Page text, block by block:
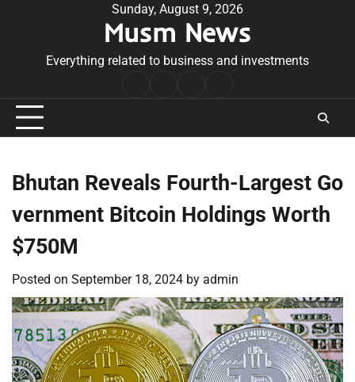
Sunday, August 9, 2026
Musm News
Everything related to business and investments
Conditions
Bhutan Reveals Fourth-Largest Go
vernment Bitcoin Holdings Worth
$750M
Posted on September 18, 2024 by admin